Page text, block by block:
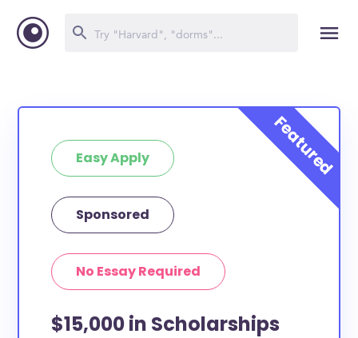
Easy Apply
Sponsored
No Essay Required
$15,000 in Scholarships